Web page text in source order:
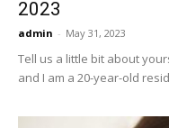
2023
admin - May 31, 2023
Tell us a little bit about
and I am a 20-year-old